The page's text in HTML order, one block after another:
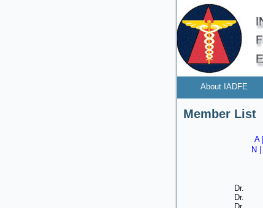
About IADFE
Member List
A|
N
Dr.
Dr.